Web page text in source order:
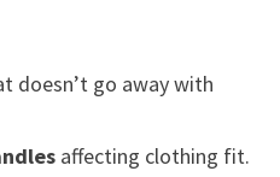
doesn’t go away with
affecting clothing fit.